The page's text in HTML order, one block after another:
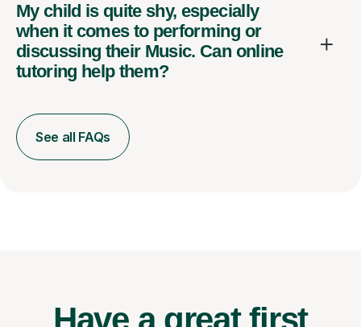
My child is quite shy, especially
when it comes to performing or
discussing their Music. Can online
tutoring help them?
See all FAQs